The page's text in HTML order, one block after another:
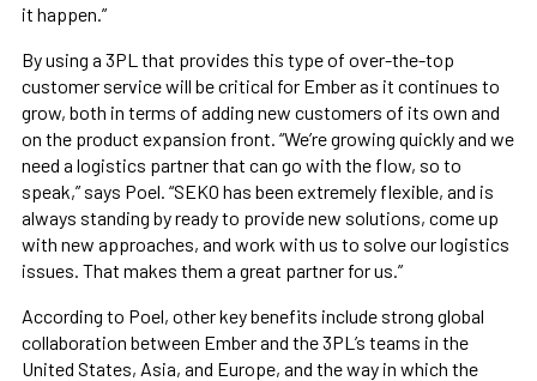
it happen.”
By using a 3PL that provides this type of over-the-top
customer service will be critical for Ember as it continues to
grow, both in terms of adding new customers of its own and
on the product expansion front. “We’re growing quickly and we
need a logistics partner that can go with the flow, so to
speak,” says Poel. “SEKO has been extremely flexible, and is
always standing by ready to provide new solutions, come up
with new approaches, and work with us to solve our logistics
issues. That makes them a great partner for us.”
According to Poel, other key benefits include strong global
collaboration between Ember and the 3PL’s teams in the
United States, Asia, and Europe, and the way in which the